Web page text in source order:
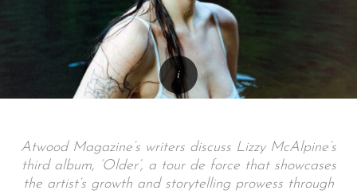
Atwood Magazine’s writers discuss Lizzy McAlpine’s
third album, ‘Older’, a tour de force that showcases
the artist’s growth and storytelling prowess through